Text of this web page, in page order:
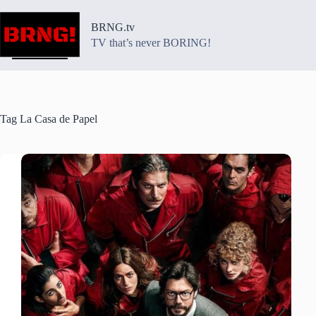
content
BRNG.tv
TV that’s never BORING!
Tag La Casa de Papel